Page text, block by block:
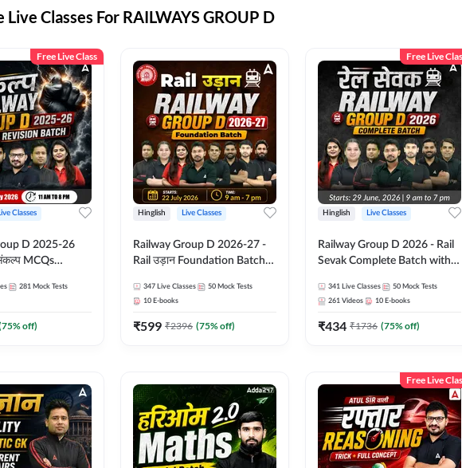
Live Classes For RAILWAYS GROUP D
Free Live Class
Classes
D 2025-26
By
281 Mock Tests
75% off)
Hinglish Live Classes
Railway Group D 2026-27 -
Rail उड़ान Foundation Batch
Hinglish | Online Live Classes
By Adda247
347 Live Classes 50 Mock Tests
10 E-books
₹599 ₹2396 (75% off)
Free Live
Hinglish Live Classes
Railway Group D 2026 - Rail
Sevak Complete Batch with
Hinglish | Online Live Classes
By Adda247
341 Live Classes 50 Mock Tests
261 Videos 10 E-books
₹434 ₹1736 (75% off)
Free Live